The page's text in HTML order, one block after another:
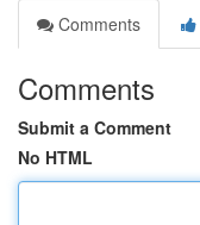
Comments
Comments
Submit a Comment
No HTML